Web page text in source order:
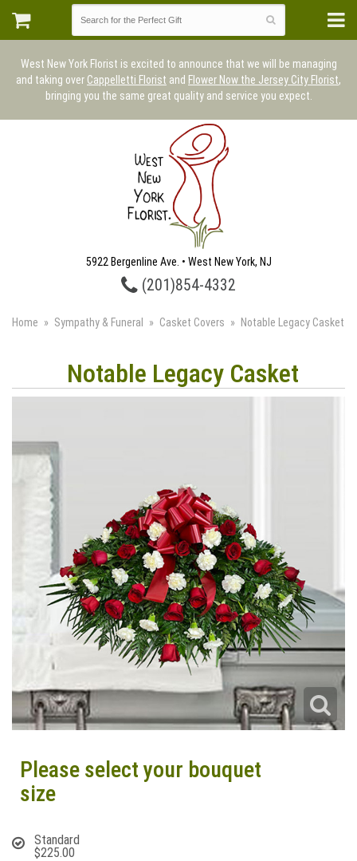
West New York Florist is excited to announce that we will be managing
and taking over Cappelletti Florist and Flower Now the Jersey City Florist,
bringing you the same great quality and service you expect.
5922 Bergenline Ave. • West New York, NJ
(201)854-4332
Home Sympathy & Funeral Casket Covers Notable Legacy Casket
Notable Legacy Casket
Please select your bouquet
size
Standard
$225.00